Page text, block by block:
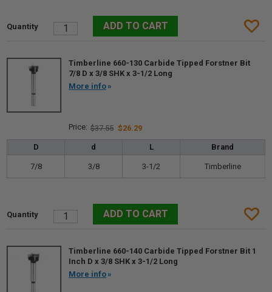
Timberline 660-130 Carbide Tipped Forstner Bit
7/8 D x 3/8 SHK x 3-1/2 Long
More info
$37.55 $26.29
D d L Brand
7/8 3/8 3-1/2 Timberline
Timberline 660-140 Carbide Tipped Forstner Bit 1
Inch D x 3/8 SHK x 3-1/2 Long
More info